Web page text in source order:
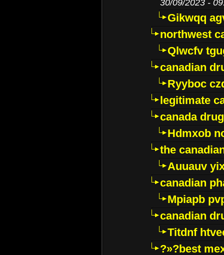
30/09/2023 -
Gikwqq
northwest
Qlwcfv
canadian
Ryyboc
legitimate
canada
Hdmxob
the
Auuauv
canadian
Mpiapb
canadian
Titdnf
?»?best